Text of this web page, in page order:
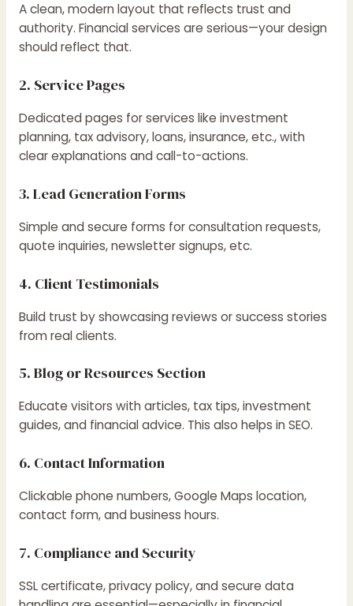
A clean, modern layout that reflects trust and
authority. Financial services are serious—your design
should reflect that.
2. Service Pages
Dedicated pages for services like investment
planning, tax advisory, loans, insurance, etc., with
clear explanations and call-to-actions.
3. Lead Generation Forms
Simple and secure forms for consultation requests,
quote inquiries, newsletter signups, etc.
4. Client Testimonials
Build trust by showcasing reviews or success stories
from real clients.
5. Blog or Resources Section
Educate visitors with articles, tax tips, investment
guides, and financial advice. This also helps in SEO.
6. Contact Information
Clickable phone numbers, Google Maps location,
contact form, and business hours.
7. Compliance and Security
SSL certificate, privacy policy, and secure data